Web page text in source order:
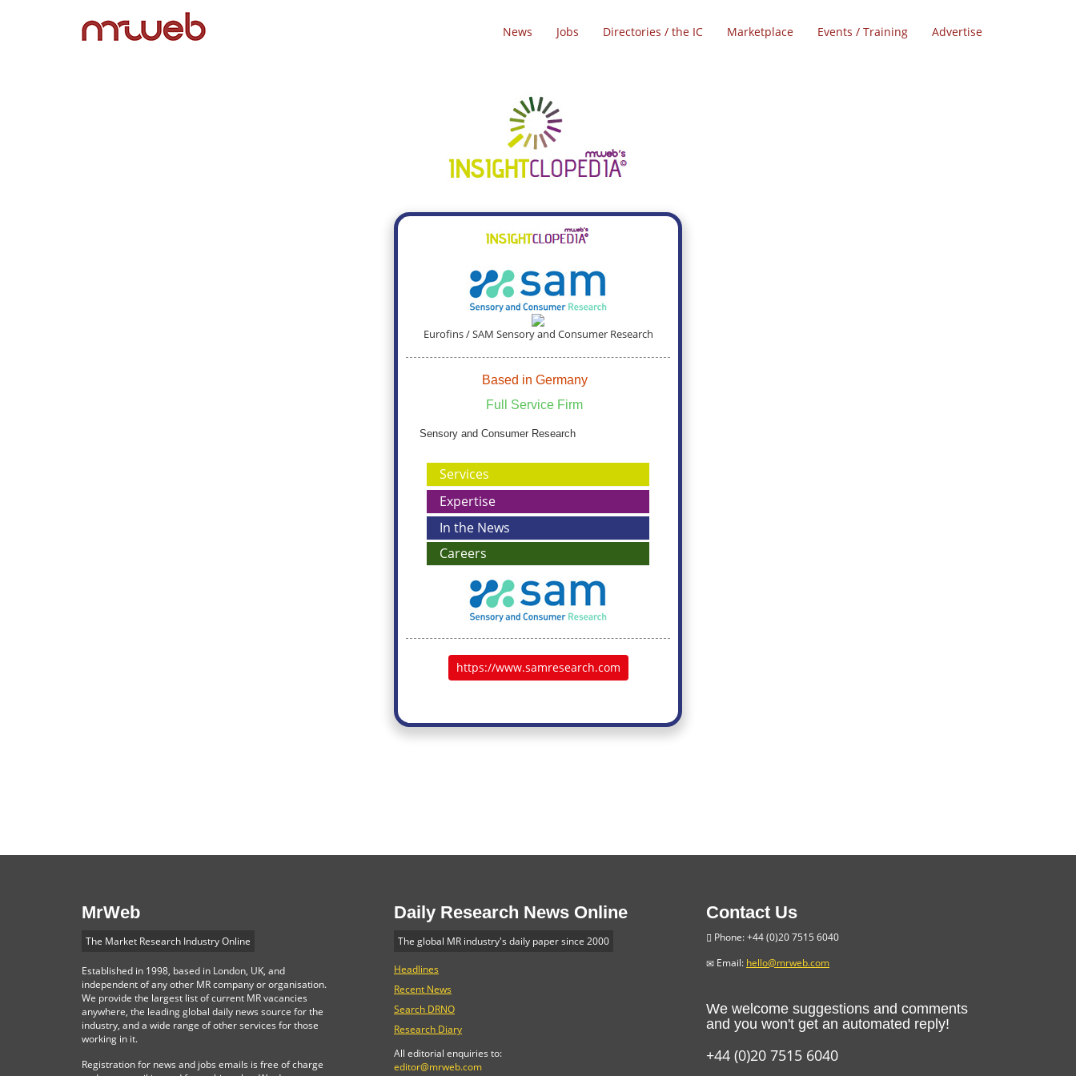
News Jobs Directories / the IC Marketplace Events / Training Advertise
Eurofins / SAM Sensory and Consumer Research
Based in Germany
Full Service Firm
Sensory and Consumer Research
Services
Expertise
In the News
Careers
https://www.samresearch.com
MrWeb
The Market Research Industry Online
Established in 1998, based in London, UK, and
independent of any other MR company or organisation.
We provide the largest list of current MR vacancies
anywhere, the leading global daily news source for the
industry, and a wide range of other services for those
working in it.
Registration for news and jobs emails is free of charge
Daily Research News Online
The global MR industry's daily paper since 2000
Headlines
Recent News
Search DRNO
Research Diary
All editorial enquiries to:
editor@mrweb.com
Contact Us
Phone: +44 (0)20 7515 6040
Email: hello@mrweb.com
We welcome suggestions and comments
and you won't get an automated reply!
+44 (0)20 7515 6040